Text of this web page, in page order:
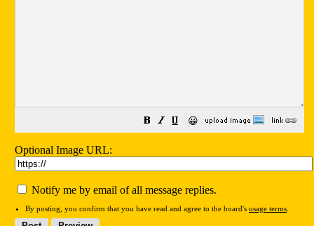
😀
Optional Image URL:
Notify me by email of all message replies.
By posting, you confirm that you have read and agree to the board's usage terms